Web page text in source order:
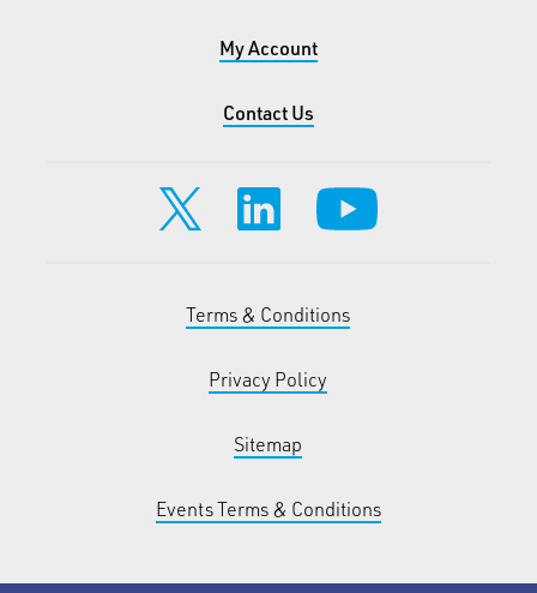
My Account
Contact Us
Terms & Conditions
Privacy Policy
Sitemap
Events Terms & Conditions